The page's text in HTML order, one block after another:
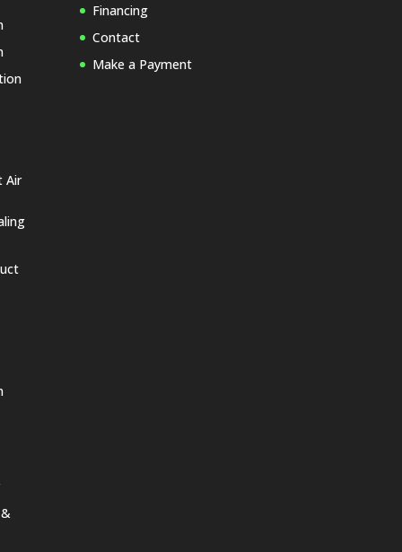
Air
Financing
Contact
Make a Payment